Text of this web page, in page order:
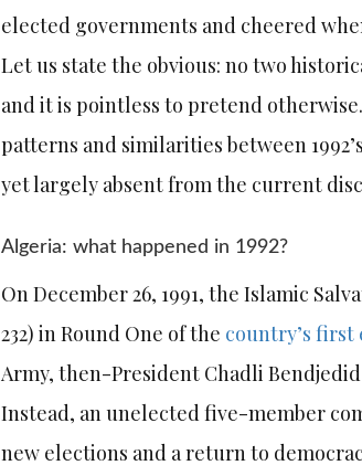
elected governments and cheered
Let us state the obvious: no two
and it is pointless to pretend
patterns and similarities between
yet largely absent from the current
Algeria: what happened in 1992?
On December 26, 1991, the Islamic
232) in Round One of the country’s
Army, then-President Chadli
Instead, an unelected five-member
new elections and a return to